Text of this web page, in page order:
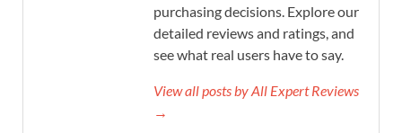
purchasing decisions. Explore our
detailed reviews and ratings, and
see what real users have to say.
View all posts by All Expert Reviews
→